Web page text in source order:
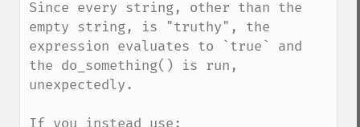
Since every string, other than the
empty string, is "truthy", the
expression evaluates to `true` and
the do_something() is run,
unexpectedly.
If you instead use: